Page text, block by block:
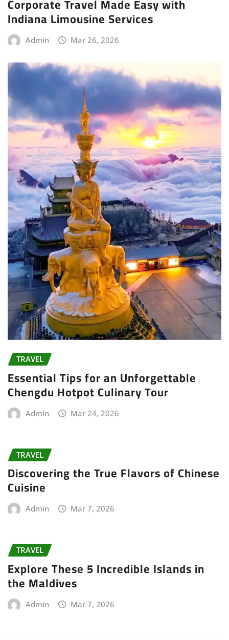
Corporate Travel Made Easy with
Indiana Limousine Services
Admin Mar 26, 2026
TRAVEL
Essential Tips for an Unforgettable
Chengdu Hotpot Culinary Tour
Admin Mar 24, 2026
TRAVEL
Discovering the True Flavors of Chinese
Cuisine
Admin Mar 7, 2026
TRAVEL
Explore These 5 Incredible Islands in
the Maldives
Admin Mar 7, 2026